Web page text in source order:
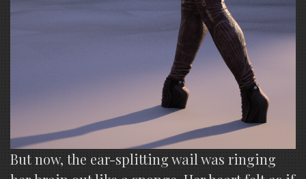
But now, the ear-splitting wail was ringing